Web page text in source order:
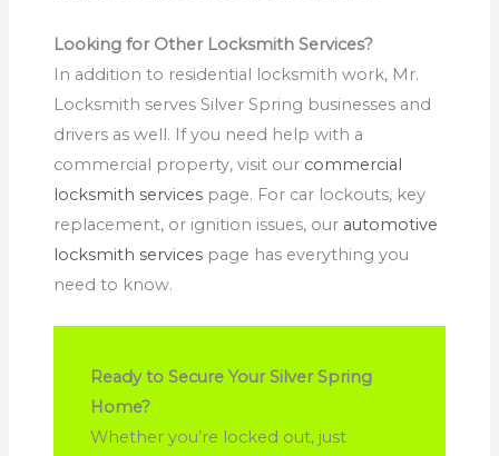
Looking for Other Locksmith Services?
In addition to residential locksmith work, Mr.
Locksmith serves Silver Spring businesses and
drivers as well. If you need help with a
commercial property, visit our commercial
locksmith servicespage. For car lockouts, key
replacement, or ignition issues, our automotive
locksmith servicespage has everything you
need to know.
Ready to Secure Your Silver Spring
Home?
Whether you’re locked out, just